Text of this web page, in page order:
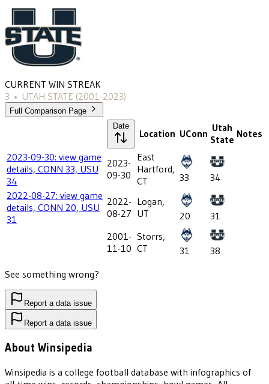
CURRENT WIN STREAK
3 • UTAH STATE (2001-2023)
Full Comparison Page
Date
Location UConn Utah
State Notes
2023-09-30: view game
details, CONN 33, USU
34
2023-
09-30
East
Hartford,
CT
33
34
2022-08-27: view game
details, CONN 20, USU
31
2022-
08-27
Logan,
UT
20
31
2001-
11-10
Storrs,
CT
31
38
See something wrong?
Report a data issue
Report a data issue
About Winsipedia
Winsipedia is a college football database with infographics of